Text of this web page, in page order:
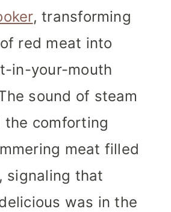
, transforming
red meat into
in-your-mouth
sound of steam
the comforting
meat filled
signaling that
was in the